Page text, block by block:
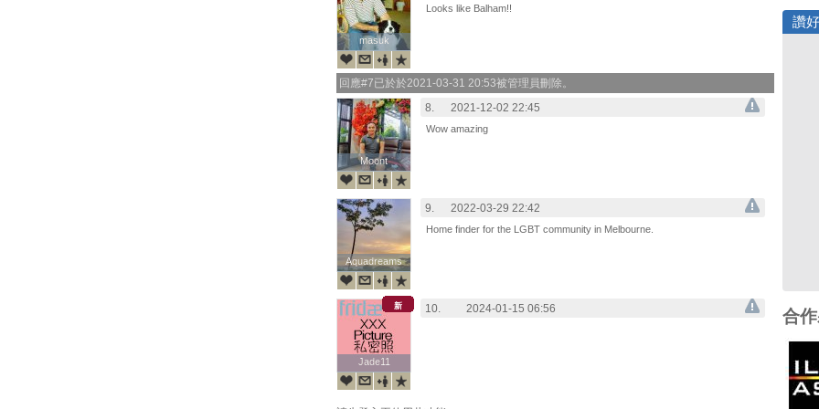
masuk
masuk
Looks like Balham!!
回應#7已於於2021-03-31 20:53被管理員刪除。
Moont
Moont
8. 2021-12-02 22:45
Wow amazing
Aquadreams
Aquadreams
9. 2022-03-29 22:42
Home finder for the LGBT community in Melbourne.
Jade11
Jade11
新 10. 2024-01-15 06:56
讚好
合